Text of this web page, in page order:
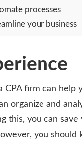
processes
your business
CPA firm can help
organize and
this, you can
you should